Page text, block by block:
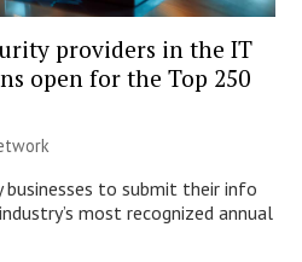
providers in the IT
open for the Top 250
businesses to submit their info
most recognized annual